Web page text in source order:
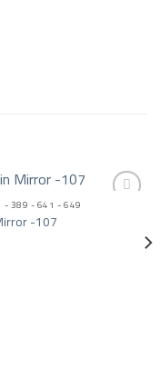
Add to wishlist
- 389 - 641 - 649
-107